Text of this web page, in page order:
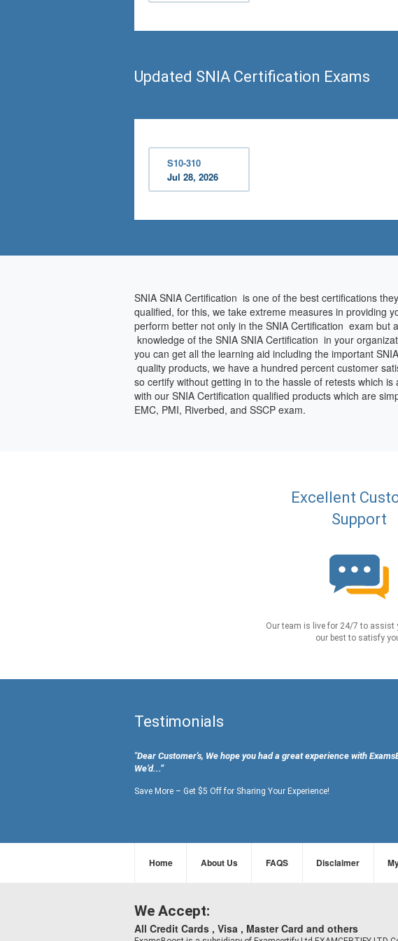
Updated SNIA Certification Exams
S10-310
Jul 28, 2026
SNIA SNIA Certification is one of the best certifications
qualified, for this, we take extreme measures in providing
perform better not only in the SNIA Certification exam but
knowledge of the SNIA SNIA Certification in your
you can get all the learning aid including the important
quality products, we have a hundred percent customer
so certify without getting in to the hassle of retests which
with our SNIA Certification qualified products which are
EMC, PMI, Riverbed, and SSCP exam.
Excellent
Support
Our team is live for 24/7 to assist
our best to satisfy
Testimonials
"Dear Customer's, We hope you had a great experience with
We’d...”
Save More – Get $5 Off for Sharing Your Experience!
Home About Us FAQS Disclaimer
We Accept:
All Credit Cards , Visa , Master Card and others